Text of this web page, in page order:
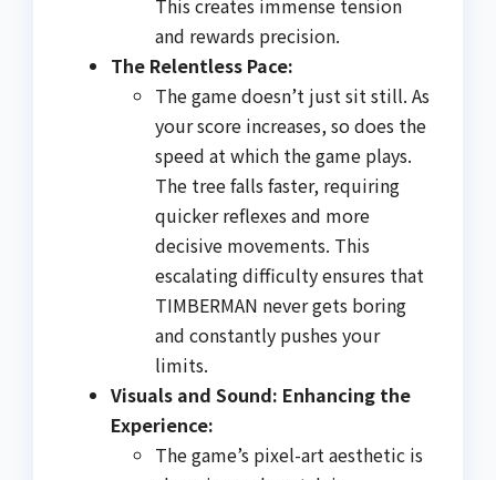
This creates immense tension
and rewards precision.
The Relentless Pace:
The game doesn’t just sit still. As
your score increases, so does the
speed at which the game plays.
The tree falls faster, requiring
quicker reflexes and more
decisive movements. This
escalating difficulty ensures that
TIMBERMAN never gets boring
and constantly pushes your
limits.
Visuals and Sound: Enhancing the
Experience:
The game’s pixel-art aesthetic is